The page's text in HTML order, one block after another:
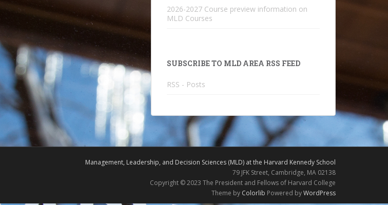
2026-2027 Course preview information on
MLD Courses
SUBSCRIBE TO MLD AREA RSS FEED
RSS - Posts
Management, Leadership, and Decision Sciences (MLD) at the Harvard Kennedy School
79 JFK Street, Cambridge, MA 02138
Copyright © 2023 The President and Fellows of Harvard College
Theme by Colorlib Powered byWordPress